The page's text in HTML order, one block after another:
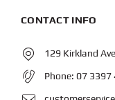
CONTACT INFO
129 Kirkland
Phone: 07 3397